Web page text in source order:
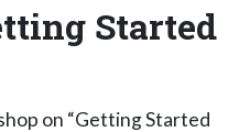
Started
on “Getting Started